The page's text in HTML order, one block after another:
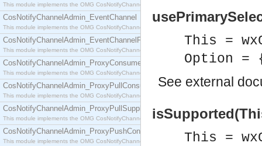
This module implements the OMG CosNotifyChannelAdmin::ConsumerAdmin interface.
CosNotifyChannelAdmin_EventChannel
This module implements the OMG CosNotifyChannelAdmin::EventChannel interface.
CosNotifyChannelAdmin_EventChannelFactory
This module implements the OMG CosNotifyChannelAdmin::EventChannelFactory interface.
CosNotifyChannelAdmin_ProxyConsumer
This module implements the OMG CosNotifyChannelAdmin::ProxyConsumer interface.
CosNotifyChannelAdmin_ProxyPullConsumer
This module implements the OMG CosNotifyChannelAdmin::ProxyPullConsumer interface.
CosNotifyChannelAdmin_ProxyPullSupplier
This module implements the OMG CosNotifyChannelAdmin::ProxyPullSupplier interface.
CosNotifyChannelAdmin_ProxyPushConsumer
This module implements the OMG CosNotifyChannelAdmin::ProxyPushConsumer interface.
This =
Option =
See external
This =